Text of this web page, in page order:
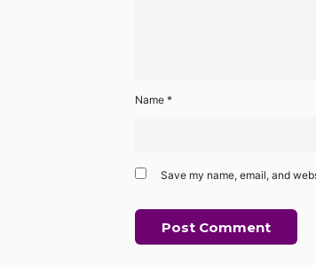
Name *
Save my name, email, and